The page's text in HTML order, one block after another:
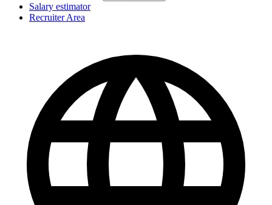
Salary estimator
Recruiter Area